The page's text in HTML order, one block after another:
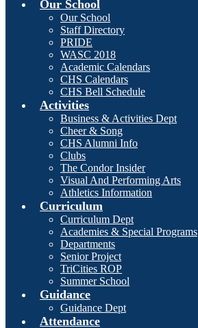
Our School
Our School
Staff Directory
PRIDE
WASC 2018
Academic Calendars
CHS Calendars
CHS Bell Schedule
Activities
Business & Activities Dept
Cheer & Song
CHS Alumni Info
Clubs
The Condor Insider
Visual And Performing Arts
Athletics Information
Curriculum
Curriculum Dept
Academies & Special Programs
Departments
Senior Project
TriCities ROP
Summer School
Guidance
Guidance Dept
Attendance